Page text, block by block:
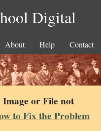
Digital
About Help Contact
or File not
to Fix the Problem